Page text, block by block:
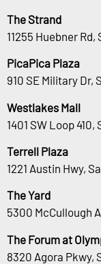
The Strand
11255 Huebner
PicaPica Plaza
910 SE Military Dr,
Westlakes Mall
1401 SW Loop
Terrell Plaza
1221 Austin Hwy,
The Yard
5300 McCullough
The Forum at
8320 Agora Pkwy,